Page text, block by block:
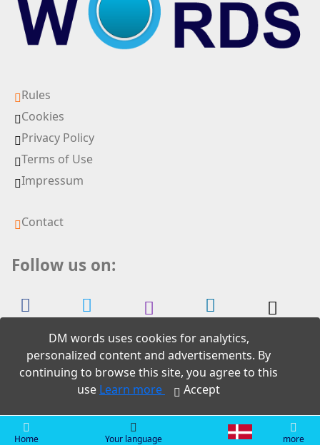
DM words uses cookies for analytics,
personalized content and advertisements. By
continuing to browse this site, you agree to this
use Learn more Accept
Rules
Cookies
Privacy Policy
Terms of Use
Impressum
Contact
Follow us on:
2026 DM words
Home Your language more